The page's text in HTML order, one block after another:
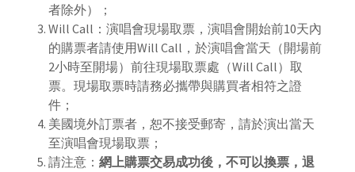
者除外）；
Will Call：演唱會現場取票，演唱會開始前10天內
的購票者請使用Will Call，於演唱會當天（開場前
2小時至開場）前往現場取票處（Will Call）取
票。現場取票時請務必攜帶與購買者相符之證
件；
美國境外訂票者，恕不接受郵寄，請於演出當天
至演唱會現場取票；
請注意： 網上購票交易成功後，不可以換票，退